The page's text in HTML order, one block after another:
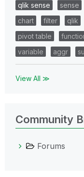
qlik sense sense
chart
filter qlik
pivot table
variable
aggr
View All ≫
Community
Forums